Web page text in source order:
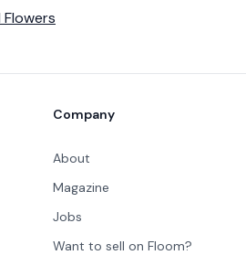
Flowers
Company
About
Magazine
Jobs
Want to sell on Floom?